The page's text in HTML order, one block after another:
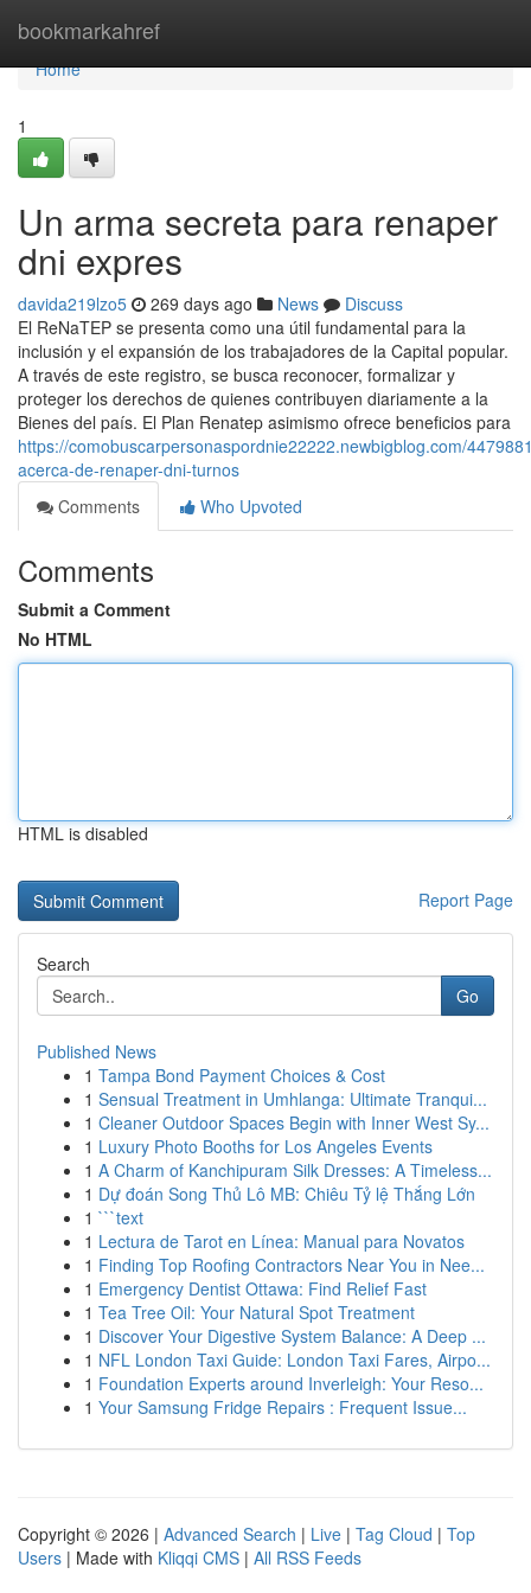
bookmarkahref
Home
Home
1
Un arma secreta para renaper
dni expres
davida219lzo5 269 days ago News
Discuss
El⁣ ReNaTEP se presenta como ‍una ⁣útil fundamental para la
inclusión y el expansión de los trabajadores de la Capital popular.
⁣A través de este registro,⁣ se busca reconocer, formalizar y
proteger los derechos de quienes contribuyen diariamente a la
Bienes del país. El Plan Renatep asimismo ofrece beneficios para
https://comobuscarpersonaspordnie22222.newbigblog.com/
acerca-de-renaper-dni-turnos
Comments
Who Upvoted
Comments
Submit a Comment
No HTML
HTML is disabled
Report Page
Search
Go
Published News
1 Tampa Bond Payment Choices & Cost
1 Sensual Treatment in Umhlanga: Ultimate Tranqui...
1 Cleaner Outdoor Spaces Begin with Inner West Sy...
1 Luxury Photo Booths for Los Angeles Events
1 A Charm of Kanchipuram Silk Dresses: A Timeless...
1 Dự đoán Song Thủ Lô MB: Chiêu Tỷ lệ Thắng Lớn
1 ```text
1 Lectura de Tarot en Línea: Manual para Novatos
1 Finding Top Roofing Contractors Near You in Nee...
1 Emergency Dentist Ottawa: Find Relief Fast
1 Tea Tree Oil: Your Natural Spot Treatment
1 Discover Your Digestive System Balance: A Deep ...
1 NFL London Taxi Guide: London Taxi Fares, Airpo...
1 Foundation Experts around Inverleigh: Your Reso...
1 Your Samsung Fridge Repairs : Frequent Issue...
Copyright © 2026 | Advanced Search | Live | Tag Cloud | Top
Users | Made with Kliqqi CMS | All RSS Feeds